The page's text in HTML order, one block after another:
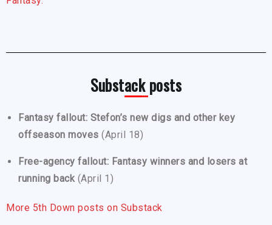
Substack posts
Fantasy fallout: Stefon’s new digs and other key
offseason moves (April 18)
Free-agency fallout: Fantasy winners and losers at
running back (April 1)
More 5th Down posts on Substack